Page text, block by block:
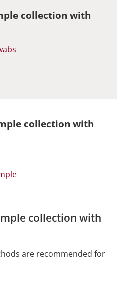
collection with
collection with
collection with
are recommended for